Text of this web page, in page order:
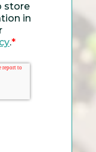
store
in
.*